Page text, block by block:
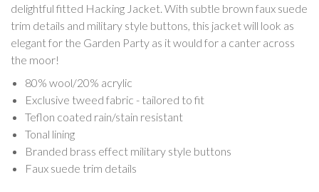
delightful fitted Hacking Jacket. With subtle brown faux suede
trim details and military style buttons, this jacket will look as
elegant for the Garden Party as it would for a canter across
the moor!
80% wool/20% acrylic
Exclusive tweed fabric - tailored to fit
Teflon coated rain/stain resistant
Tonal lining
Branded brass effect military style buttons
Faux suede trim details